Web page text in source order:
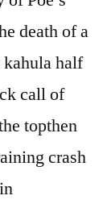
death of a
half
call of
topthen
crash